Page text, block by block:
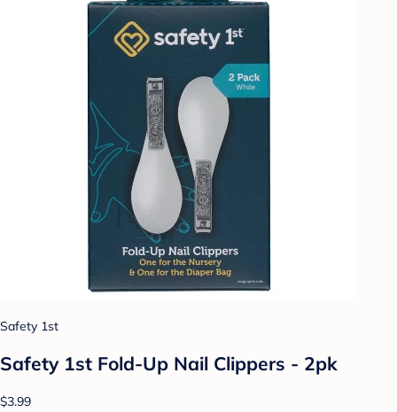
Safety 1st
Safety 1st Fold-Up Nail Clippers - 2pk
$3.99